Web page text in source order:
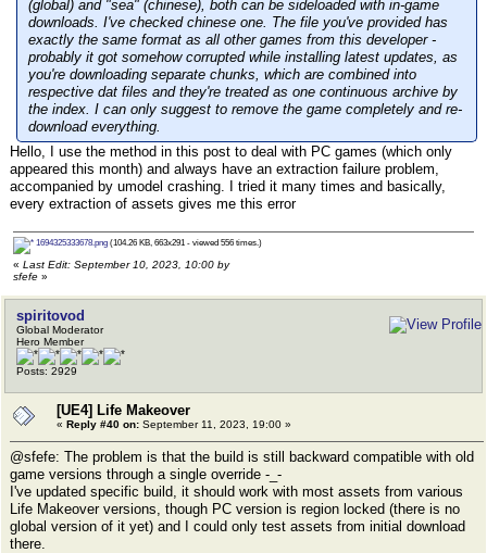
(global) and "sea" (chinese), both can be sideloaded with in-game
downloads. I've checked chinese one. The file you've provided has
exactly the same format as all other games from this developer -
probably it got somehow corrupted while installing latest updates, as
you're downloading separate chunks, which are combined into
respective dat files and they're treated as one continuous archive by
the index. I can only suggest to remove the game completely and re-
download everything.
Hello, I use the method in this post to deal with PC games (which only
appeared this month) and always have an extraction failure problem,
accompanied by umodel crashing. I tried it many times and basically,
every extraction of assets gives me this error
1694325333678.png (104.26 KB, 663x291 - viewed 556 times.)
« Last Edit: September 10, 2023, 10:00 by
sfefe »
spiritovod
Global Moderator
Hero Member
Posts: 2929
[UE4] Life Makeover
« Reply #40 on: September 11, 2023, 19:00 »
@sfefe: The problem is that the build is still backward compatible with old
game versions through a single override -_-
I've updated specific build, it should work with most assets from various
Life Makeover versions, though PC version is region locked (there is no
global version of it yet) and I could only test assets from initial download
there.